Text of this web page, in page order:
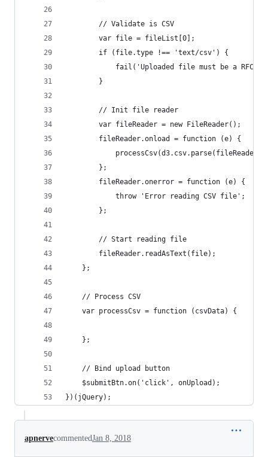
        // Validate is CSV
        var file = fileList[0];
        if (file.type !== 'text/csv') {
fail('Uploaded file must be a
        }
        // Init file reader
        var fileReader = new FileReader();
        fileReader.onload = function (e) {
        };
        fileReader.onerror = function (e) {
            throw 'Error reading CSV file';
        };
        // Start reading file
        fileReader.readAsText(file);
    };
    // Process CSV
    var processCsv = function (csvData) {
    };
    // Bind upload button
    $submitBtn.on('click', onUpload);
})(jQuery);
apnervecommentedJan 8, 2018